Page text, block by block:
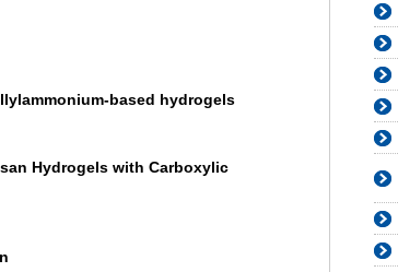
based hydrogels
Hydrogels with Carboxylic